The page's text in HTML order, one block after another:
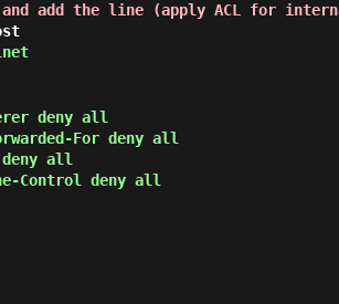
add the line (apply ACL for
deny all
For deny all
deny all
Control deny all